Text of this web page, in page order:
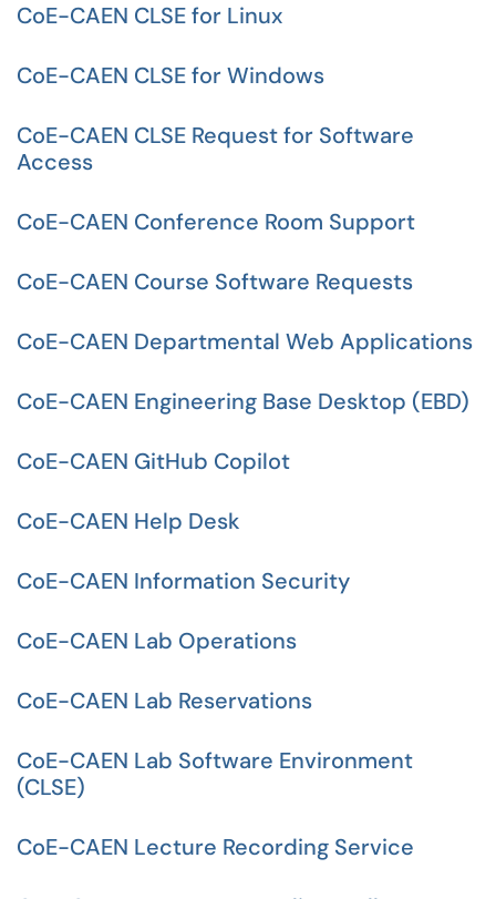
CoE-CAEN CLSE for Linux
CoE-CAEN CLSE for Windows
CoE-CAEN CLSE Request for Software
Access
CoE-CAEN Conference Room Support
CoE-CAEN Course Software Requests
CoE-CAEN Departmental Web Applications
CoE-CAEN Engineering Base Desktop (EBD)
CoE-CAEN GitHub Copilot
CoE-CAEN Help Desk
CoE-CAEN Information Security
CoE-CAEN Lab Operations
CoE-CAEN Lab Reservations
CoE-CAEN Lab Software Environment
(CLSE)
CoE-CAEN Lecture Recording Service